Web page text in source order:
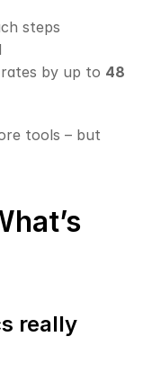
steps
by up to 48
tools – but
really